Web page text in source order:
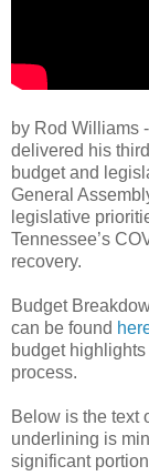
by Rod Williams
delivered his
budget and
General
legislative
Tennessee’s
recovery.
Budget
can be found
budget
process.
Below is the text
underlining is
significant